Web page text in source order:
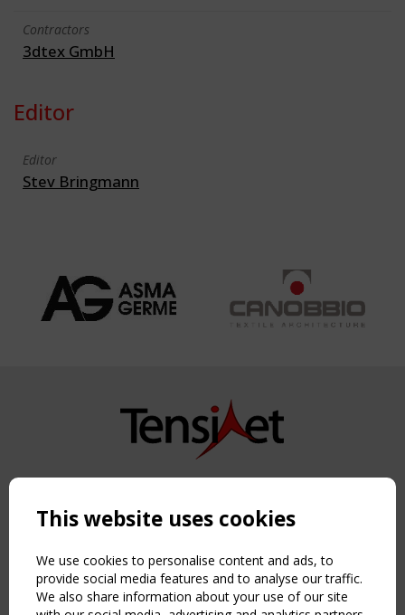
Contractors
3dtex GmbH
Editor
Editor
Stev Bringmann
Copyright TensiNet 2015-2026. All rights reserved.
NAVIGATION
Home
About
News & Events
This website uses cookies
We use cookies to personalise content and ads, to
provide social media features and to analyse our traffic.
We also share information about your use of our site